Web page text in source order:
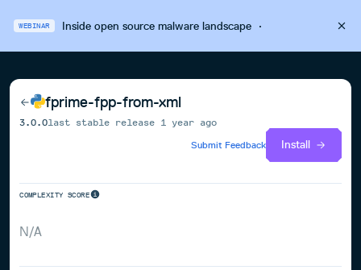
WEBINAR Inside open source malware landscape·
fprime-fpp-from-xml
3.0.0last stable release 1 year ago
Submit Feedback
Install
COMPLEXITY SCORE
N/A